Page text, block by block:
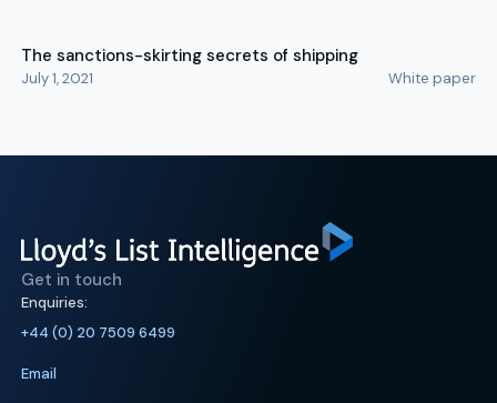
The sanctions-skirting secrets of shipping
July 1, 2021 White paper
Get in touch
Enquiries:
+44 (0) 20 7509 6499
Email